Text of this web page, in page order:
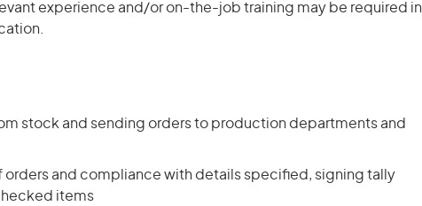
experience and/or on-the-job training may be required in
stock and sending orders to production departments and
and compliance with details specified, signing tally
items